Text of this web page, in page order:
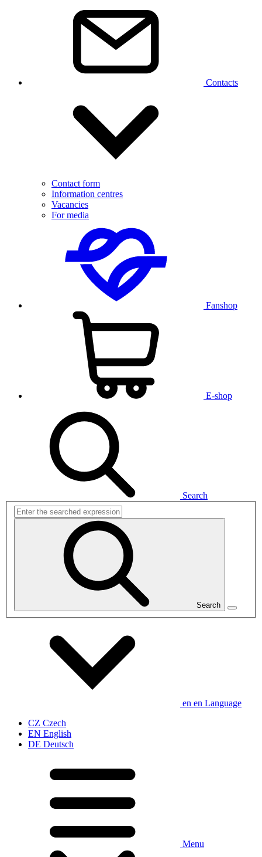
Contacts
Contact form
Information centres
Vacancies
For media
Fanshop
E-shop
Search
Search
en en Language
CZ Czech
EN English
DE Deutsch
Menu